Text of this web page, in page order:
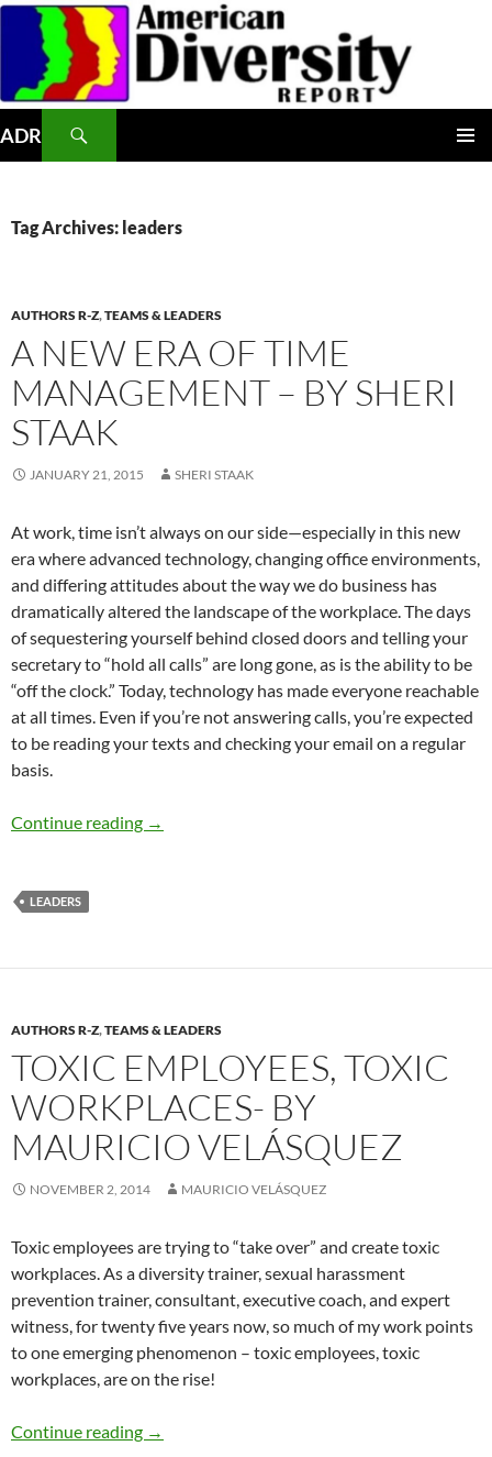
Skip
content
ADR
Tag Archives: leaders
AUTHORS R-Z,TEAMS & LEADERS
A NEW ERA OF TIME
MANAGEMENT – BY SHERI
STAAK
JANUARY 21, 2015 SHERI STAAK
At work, time isn’t always on our side—especially in this new
era where advanced technology, changing office environments,
and differing attitudes about the way we do business has
dramatically altered the landscape of the workplace. The days
of sequestering yourself behind closed doors and telling your
secretary to “hold all calls” are long gone, as is the ability to be
“off the clock.” Today, technology has made everyone reachable
at all times. Even if you’re not answering calls, you’re expected
to be reading your texts and checking your email on a regular
basis.
Continue reading A New Era of Time Management – By Sheri
→
LEADERS
AUTHORS R-Z,TEAMS & LEADERS
TOXIC EMPLOYEES, TOXIC
WORKPLACES- BY
MAURICIO VELÁSQUEZ
NOVEMBER 2, 2014 MAURICIO VELÁSQUEZ
Toxic employees are trying to “take over” and create toxic
workplaces. As a diversity trainer, sexual harassment
prevention trainer, consultant, executive coach, and expert
witness, for twenty five years now, so much of my work points
to one emerging phenomenon – toxic employees, toxic
workplaces, are on the rise!
Continue reading Toxic Employees, Toxic Workplaces- By
→